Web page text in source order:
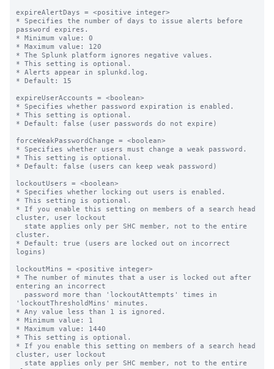
expireAlertDays = <positive integer>
* Specifies the number of days to issue alerts before
password expires.
* Minimum value: 0
* Maximum value: 120
* The Splunk platform ignores negative values.
* This setting is optional.
* Alerts appear in splunkd.log.
* Default: 15
expireUserAccounts = <boolean>
* Specifies whether password expiration is enabled.
* This setting is optional.
* Default: false (user passwords do not expire)
forceWeakPasswordChange = <boolean>
* Specifies whether users must change a weak password.
* This setting is optional.
* Default: false (users can keep weak password)
lockoutUsers = <boolean>
* Specifies whether locking out users is enabled.
* This setting is optional.
* If you enable this setting on members of a search head
cluster, user lockout
cluster.
* Default: true (users are locked out on incorrect
logins)
lockoutMins = <positive integer>
* The number of minutes that a user is locked out after
entering an incorrect
'lockoutThresholdMins' minutes.
* Any value less than 1 is ignored.
* Minimum value: 1
* Maximum value: 1440
* This setting is optional.
* If you enable this setting on members of a search head
cluster, user lockout